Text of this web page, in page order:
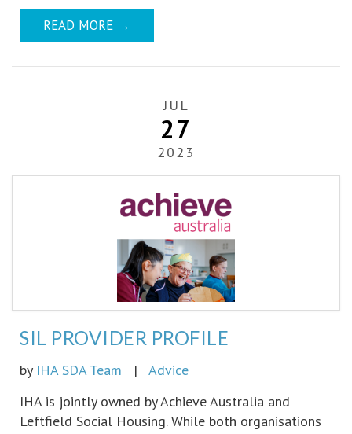
READ MORE →
JUL
27
2023
SIL PROVIDER PROFILE
by IHA SDA Team | Advice
IHA is jointly owned by Achieve Australia and
Leftfield Social Housing. While both organisations